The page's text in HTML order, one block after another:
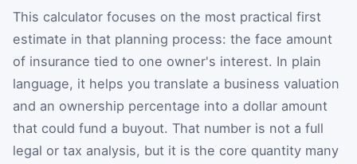
This calculator focuses on the most practical first
estimate in that planning process: the face amount
of insurance tied to one owner's interest. In plain
language, it helps you translate a business valuation
and an ownership percentage into a dollar amount
that could fund a buyout. That number is not a full
legal or tax analysis, but it is the core quantity many